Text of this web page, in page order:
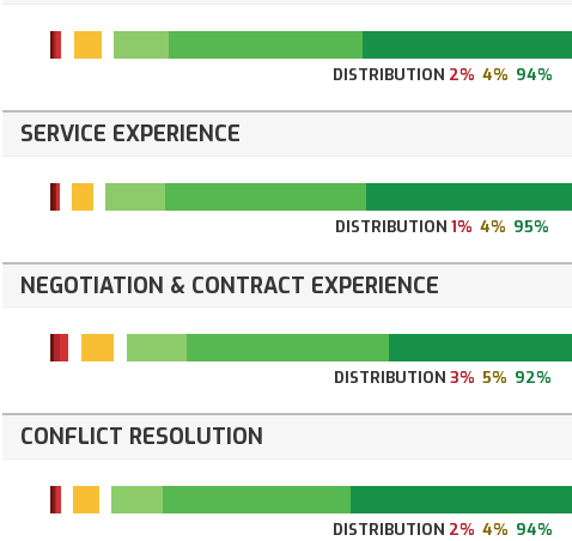
DISTRIBUTION 2% 4% 94%
SERVICE EXPERIENCE
DISTRIBUTION 1% 4% 95%
NEGOTIATION & CONTRACT EXPERIENCE
DISTRIBUTION 3% 5% 92%
CONFLICT RESOLUTION
DISTRIBUTION 2% 4% 94%